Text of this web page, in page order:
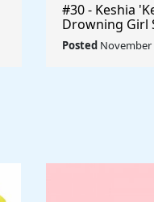
#30 - Keshia
Drowning Girl
Lichtenstein -
Posted November